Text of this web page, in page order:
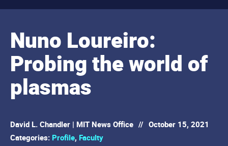
Nuno Loureiro:
Probing the world of
plasmas
David L. Chandler | MIT News Office // October 15, 2021
Categories: Profile, Faculty